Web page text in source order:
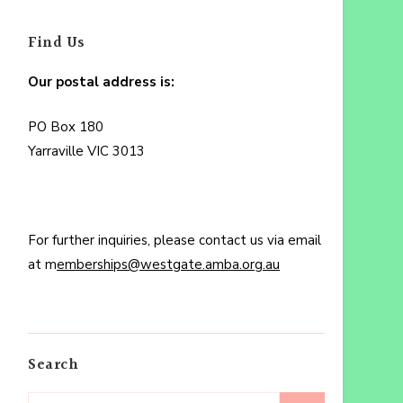
Find Us
Our postal address is:
PO Box 180
Yarraville VIC 3013
For further inquiries, please contact us via email
at memberships@westgate.amba.org.au
Search